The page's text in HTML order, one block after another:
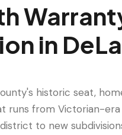
in
historic seat,
runs from Victorian-
to new